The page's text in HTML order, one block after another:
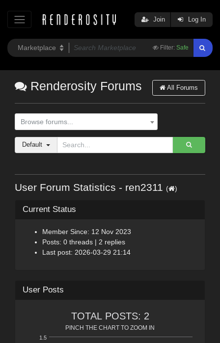
Filter: Safe
Join Log In
Renderosity Forums All Forums
Browse forums...
Default
User Forum Statistics - ren2311 ( )
Current Status
Member Since: 12 Nov 2023
Posts: 0 threads | 2 replies
Last post: 2026-03-29 21:14
User Posts
TOTAL POSTS: 2
PINCH THE CHART TO ZOOM IN
1.5